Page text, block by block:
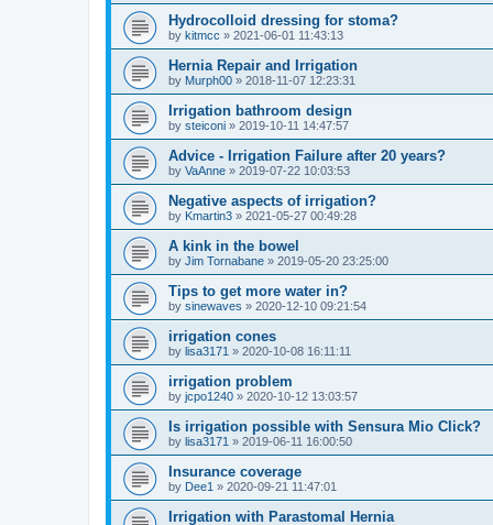
Hydrocolloid dressing for stoma?
by kitmcc » 2021-06-01 11:43:13
Hernia Repair and Irrigation
by Murph00 » 2018-11-07 12:23:31
Irrigation bathroom design
by steiconi » 2019-10-11 14:47:57
Advice - Irrigation Failure after 20 years?
by VaAnne » 2019-07-22 10:03:53
Negative aspects of irrigation?
by Kmartin3 » 2021-05-27 00:49:28
A kink in the bowel
by Jim Tornabane » 2019-05-20 23:25:00
Tips to get more water in?
by sinewaves » 2020-12-10 09:21:54
irrigation cones
by lisa3171 » 2020-10-08 16:11:11
irrigation problem
by jcpo1240 » 2020-10-12 13:03:57
Is irrigation possible with Sensura Mio Click?
by lisa3171 » 2019-06-11 16:00:50
Insurance coverage
by Dee1 » 2020-09-21 11:47:01
Irrigation with Parastomal Hernia